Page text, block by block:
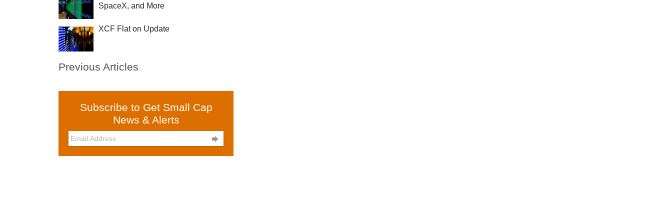
SpaceX, and More
XCF Flat on Update
Previous Articles
Subscribe to Get Small Cap
News & Alerts
